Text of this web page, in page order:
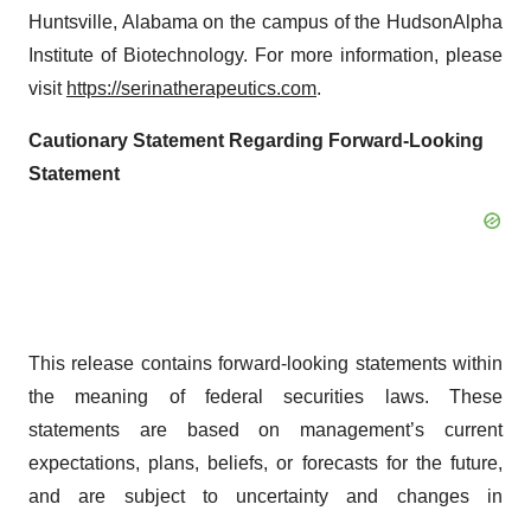
Huntsville, Alabama on the campus of the HudsonAlpha
Institute of Biotechnology. For more information, please
visit https://serinatherapeutics.com.
Cautionary Statement Regarding Forward-Looking
Statement
This release contains forward-looking statements within
the meaning of federal securities laws. These
statements are based on management’s current
expectations, plans, beliefs, or forecasts for the future,
and are subject to uncertainty and changes in